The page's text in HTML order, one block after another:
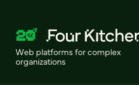
Web platforms for complex
organizations